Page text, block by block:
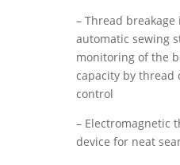
– Thread
automatic sewing
monitoring of the
capacity by thread
control
– Electromagnetic
device for neat